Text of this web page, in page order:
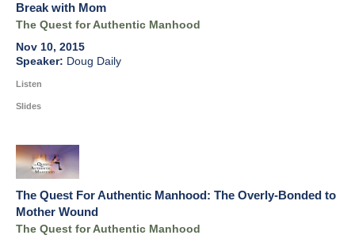
Break with Mom
The Quest for Authentic Manhood
Nov 10, 2015
Doug Daily
Listen
Slides
The Quest For Authentic Manhood: The Overly-Bonded to
Mother Wound
The Quest for Authentic Manhood